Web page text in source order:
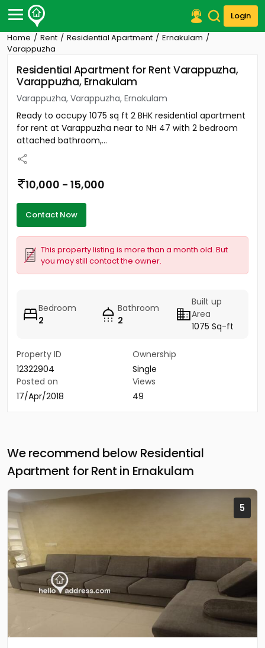
Login
Post Your Property
Post Your Requirement
Properties for Sale
Premium Projects
Finance Center
Contact Us
Home Rent Residential Apartment
Ernakulam
Varappuzha
Residential Apartment for Rent Varappuzha,
Varappuzha, Ernakulam
Varappuzha, Varappuzha, Ernakulam
Ready to occupy 1075 sq ft 2 BHK residential apartment
for rent at Varappuzha near to NH 47 with 2 bedroom
attached bathroom,...
10,000 - 15,000
Contact Now
This property listing is more than a month old. But
you may still contact the owner.
Bedroom
2
Bathroom
2
Built up
Area
1075 Sq-ft
Property ID
12322904
Ownership
Single
Posted on
17/Apr/2018
Views
49
We recommend below Residential
Apartment for Rent in Ernakulam
5